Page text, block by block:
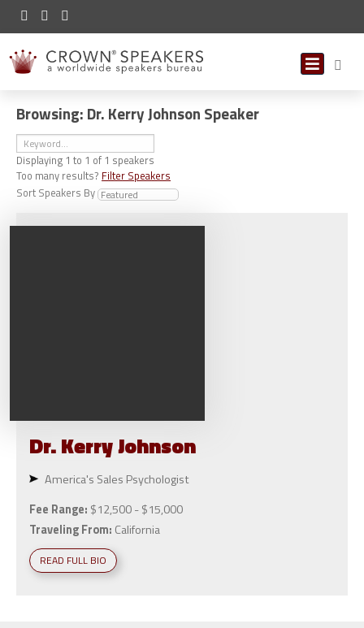
Browsing: Dr. Kerry Johnson Speaker
Displaying 1 to 1 of 1 speakers
Too many results? Filter Speakers
Sort Speakers By
Dr. KerryJohnson
America's Sales Psychologist
Fee Range: $12,500 - $15,000
Traveling From: California
READ FULL BIO